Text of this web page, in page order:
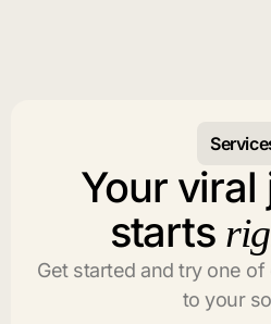
Your viral
starts
Get started and try one
to your